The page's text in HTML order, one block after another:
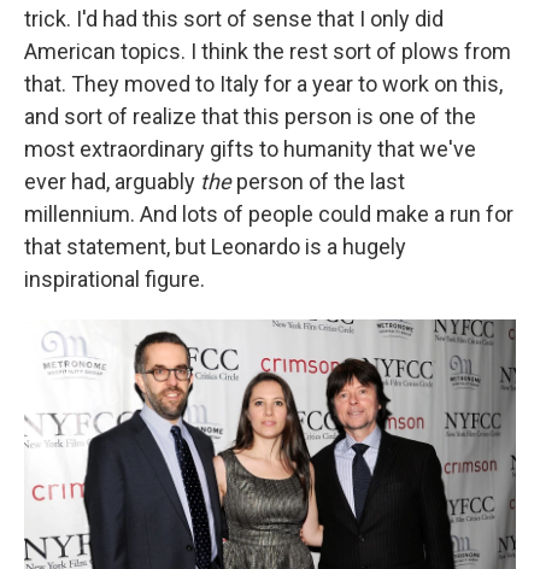
trick. I'd had this sort of sense that I only did
American topics. I think the rest sort of plows from
that. They moved to Italy for a year to work on this,
and sort of realize that this person is one of the
most extraordinary gifts to humanity that we've
ever had, arguably theperson of the last
millennium. And lots of people could make a run for
that statement, but Leonardo is a hugely
inspirational figure.